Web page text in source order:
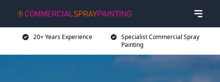
20+ Years Experience
Specialist Commercial Spray
Painting